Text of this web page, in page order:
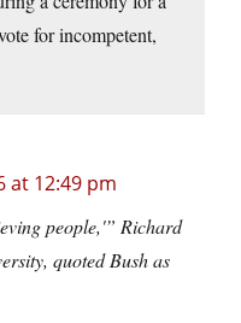
for incompetent,
at 12:49 pm
people,'” Richard
quoted Bush as